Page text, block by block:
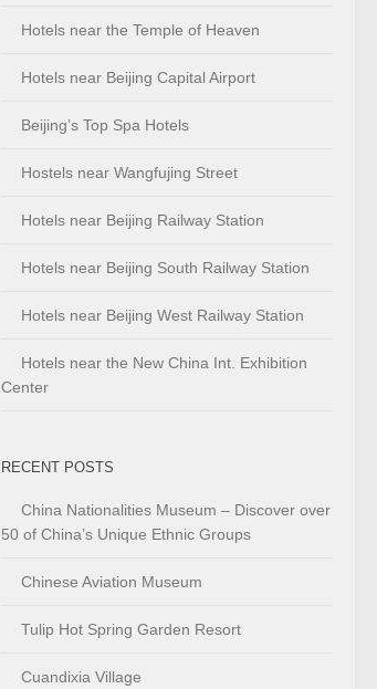
Hotels near the Temple of Heaven
Hotels near Beijing Capital Airport
Beijing’s Top Spa Hotels
Hostels near Wangfujing Street
Hotels near Beijing Railway Station
Hotels near Beijing South Railway Station
Hotels near Beijing West Railway Station
Hotels near the New China Int. Exhibition
Center
RECENT POSTS
China Nationalities Museum – Discover over
50 of China’s Unique Ethnic Groups
Chinese Aviation Museum
Tulip Hot Spring Garden Resort
Cuandixia Village